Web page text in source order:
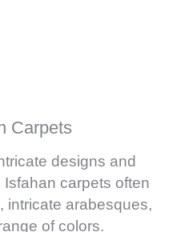
Carpets
designs and
carpets often
intricate arabesques,
of colors.